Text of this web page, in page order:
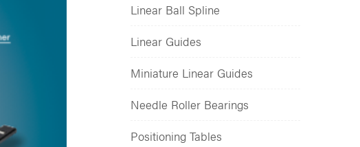
Linear Ball Spline
Linear Guides
Miniature Linear Guides
Needle Roller Bearings
Positioning Tables